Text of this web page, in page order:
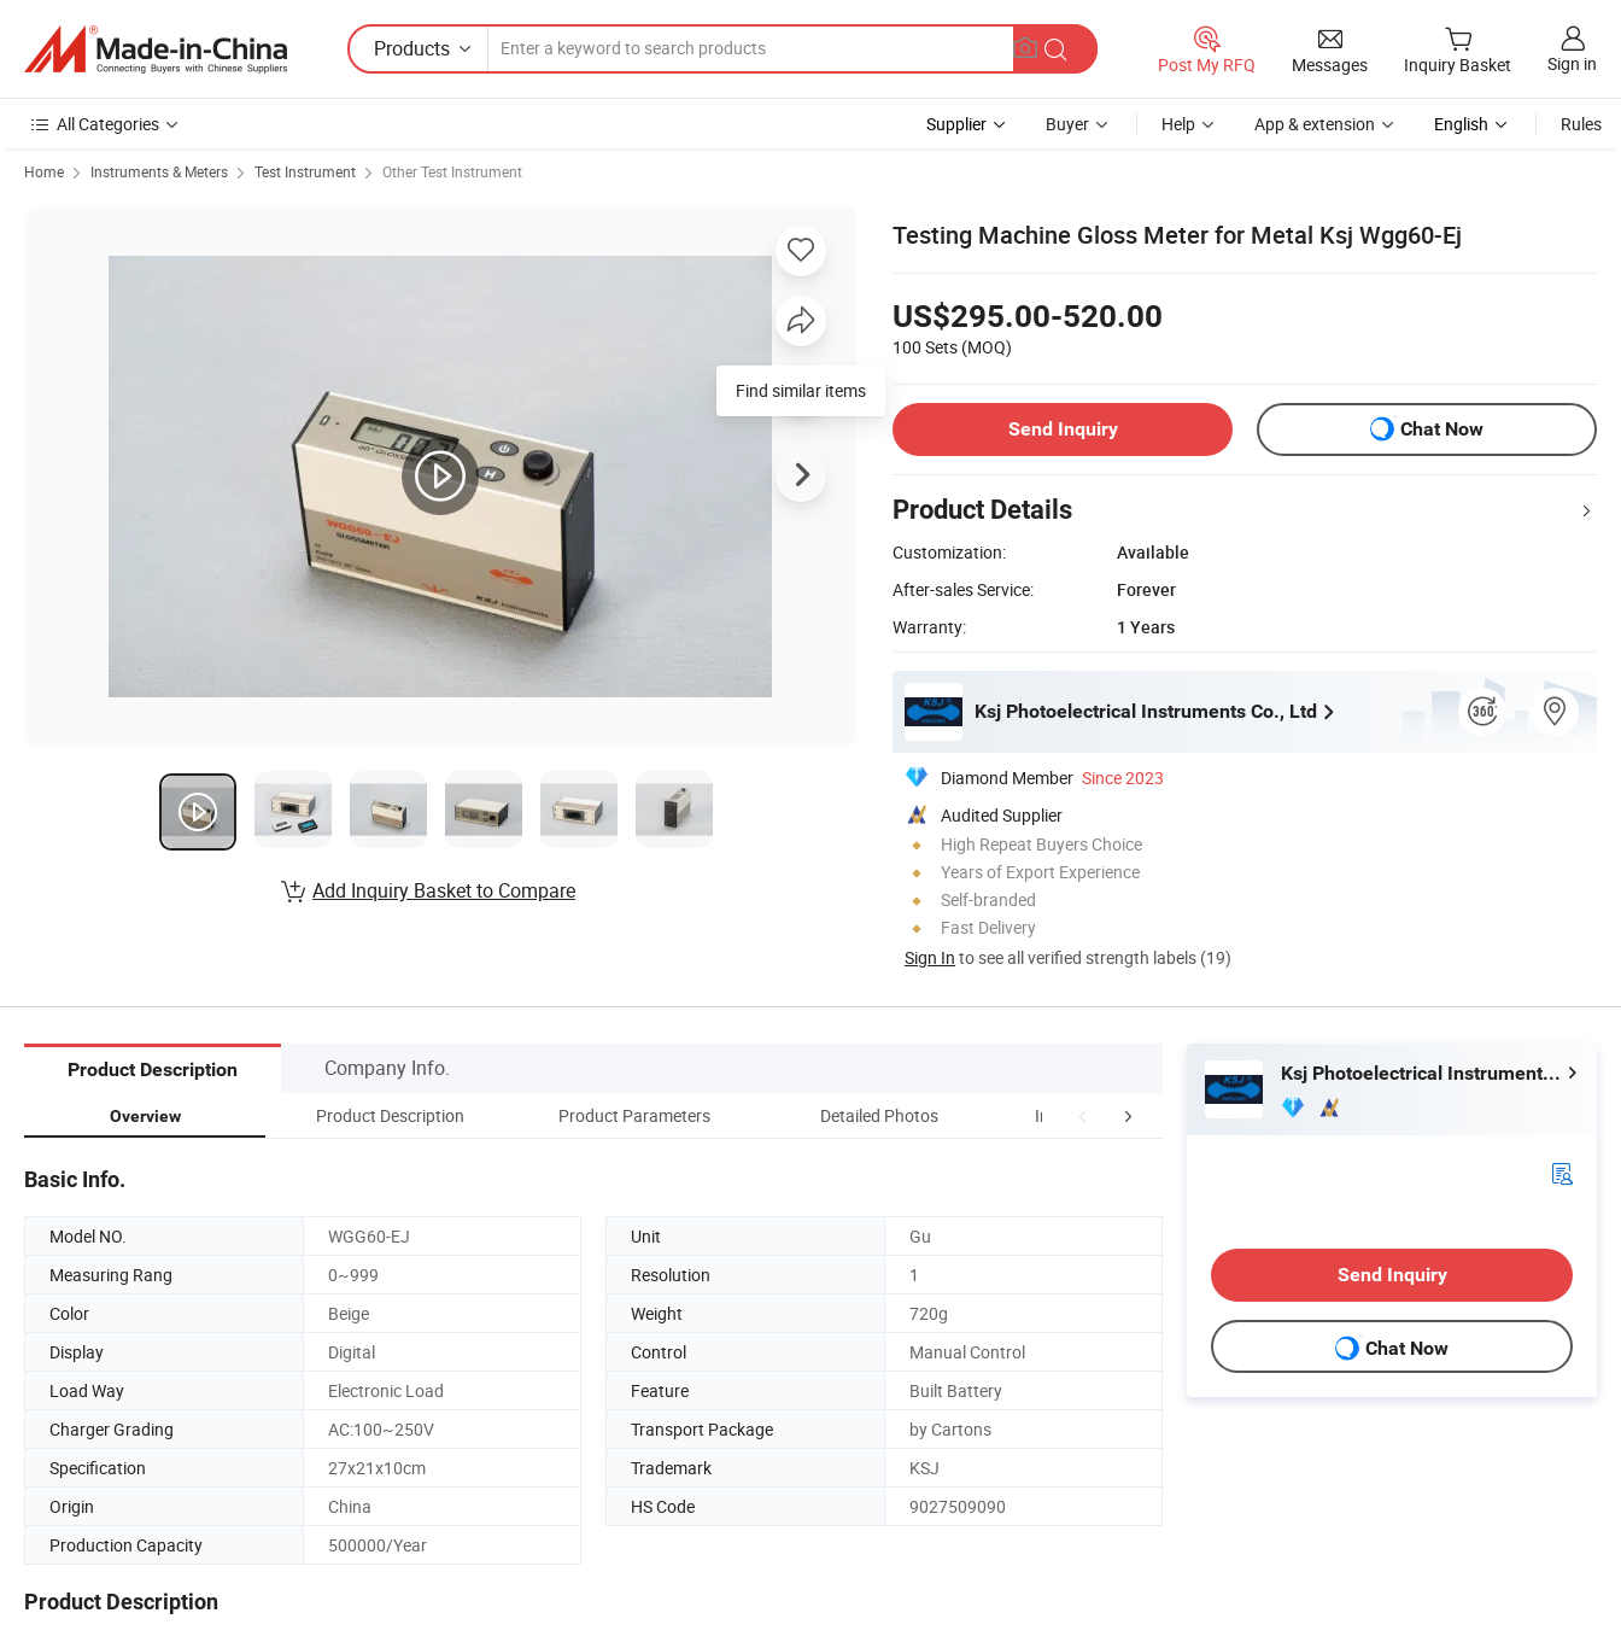
Products
Post My RFQ Messages Inquiry Basket Sign in
All Categories Supplier Buyer Help App & extension English Rules
Home Instruments & Meters Test Instrument Other Test Instrument
Testing Machine Gloss Meter for Metal Ksj Wgg60-Ej
US$295.00-520.00
100 Sets (MOQ)
Send Inquiry Chat Now
Product Details
Customization:
Available
After-sales Service:
Forever
Warranty:
1 Years
Ksj Photoelectrical Instruments Co., Ltd
Diamond Member Since 2023
Audited Supplier
High Repeat Buyers Choice
Years of Export Experience
Self-branded
Fast Delivery
Sign In to see all verified strength labels (19)
Find similar items
Add Inquiry Basket to Compare
Product Description Company Info.
Overview Product Description Product Parameters Detailed Photos Installation Instructions Company Profile
Basic Info.
Model NO. WGG60-EJ Unit
Gu
Measuring Rang
0~999 Resolution
1
Color
Beige Weight
720g
Display
Digital Control
Manual Control
Load Way
Electronic Load Feature
Built Battery
Charger Grading
AC:100~250V Transport Package
by Cartons
Specification
27x21x10cm Trademark
KSJ
Origin
China HS Code
9027509090
Production Capacity
500000/Year
Product Description
Ksj Photoelectrical Instruments Co., Ltd
Send Inquiry
Chat Now